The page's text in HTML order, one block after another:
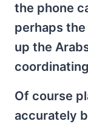
the phone
perhaps
up the
Of course
accurately